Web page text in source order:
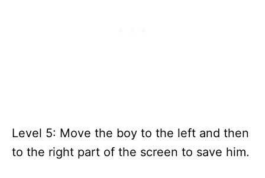
Level 5: Move the boy to the left and then
to the right part of the screen to save him.